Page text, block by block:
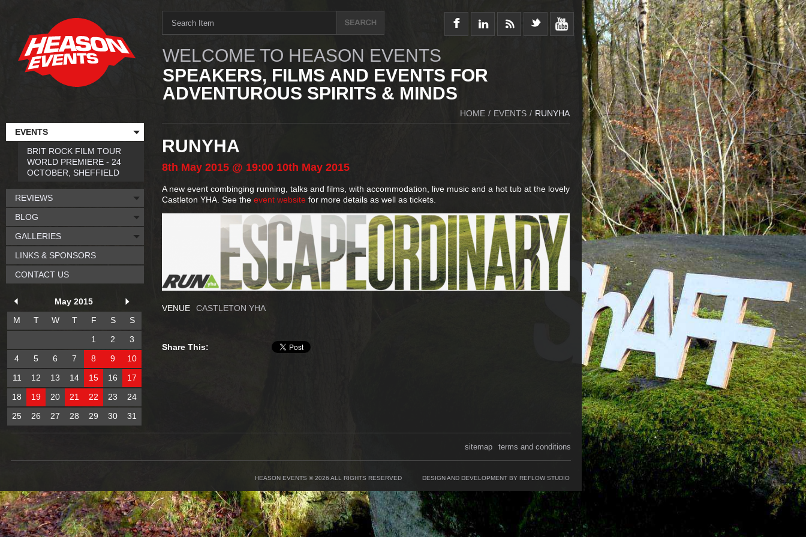
WELCOME TO HEASON EVENTS
SPEAKERS, FILMS AND EVENTS FOR
ADVENTUROUS SPIRITS & MINDS
HOME / EVENTS / RUNYHA
RUNYHA
8th May 2015 @ 19:00 10th May 2015
A new event combinging running, talks and films, with accommodation, live music and a hot tub at the lovely
Castleton YHA. See the event website for more details as well as tickets.
VENUE CASTLETON YHA
Share This:
EVENTS
BRIT ROCK FILM TOUR
WORLD PREMIERE - 24
OCTOBER, SHEFFIELD
REVIEWS
BLOG
GALLERIES
LINKS & SPONSORS
CONTACT US
May 2015
M
T W T F S
S
1
2
3
4
5 6 7 8 9
10
11
12 13 14 15 16
17
18
19 20 21 22 23
24
25
26 27 28 29 30 31
terms and conditions
sitemap
HEASON EVENTS © 2026 ALL RIGHTS RESERVED DESIGN AND DEVELOPMENT BY REFLOW STUDIO